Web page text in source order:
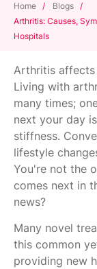
Home / Blogs /
Arthritis: Causes,
Hospitals
Arthritis
Living with
many times;
next your day
stiffness.
lifestyle
You're not the
comes next in
news?
Many novel
this common
providing new